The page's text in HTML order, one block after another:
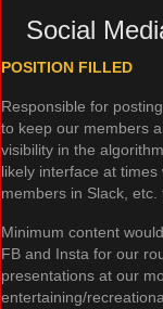
Social
POSITION FILLED
Responsible for
to keep our members
visibility in the
likely interface at
members in Slack,
Minimum content
FB and Insta for our
presentations at our
entertaining/